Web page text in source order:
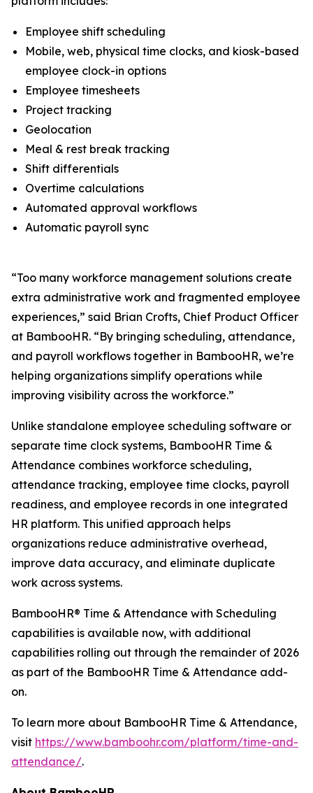
Employee shift scheduling
Mobile, web, physical time clocks, and kiosk-based
employee clock-in options
Employee timesheets
Project tracking
Geolocation
Meal & rest break tracking
Shift differentials
Overtime calculations
Automated approval workflows
Automatic payroll sync
“Too many workforce management solutions create
extra administrative work and fragmented employee
experiences,” said Brian Crofts, Chief Product Officer
at BambooHR. “By bringing scheduling, attendance,
and payroll workflows together in BambooHR, we’re
helping organizations simplify operations while
improving visibility across the workforce.”
Unlike standalone employee scheduling software or
separate time clock systems, BambooHR Time &
Attendance combines workforce scheduling,
attendance tracking, employee time clocks, payroll
readiness, and employee records in one integrated
HR platform. This unified approach helps
organizations reduce administrative overhead,
improve data accuracy, and eliminate duplicate
work across systems.
BambooHR® Time & Attendance with Scheduling
capabilities is available now, with additional
capabilities rolling out through the remainder of 2026
as part of the BambooHR Time & Attendance add-
on.
To learn more about BambooHR Time & Attendance,
visit https://www.bamboohr.com/platform/time-and-
attendance/.